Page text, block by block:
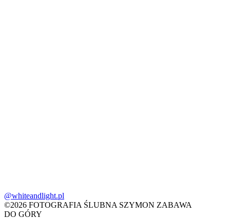
@whiteandlight.pl
©2026 FOTOGRAFIA ŚLUBNA SZYMON ZABAWA
DO GÓRY